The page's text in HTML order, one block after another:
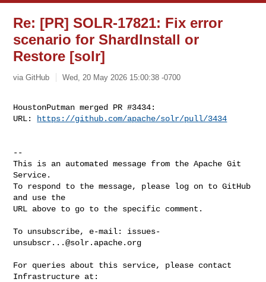
Re: [PR] SOLR-17821: Fix error
scenario for ShardInstall or
Restore [solr]
via GitHub Wed, 20 May 2026 15:00:38 -0700
HoustonPutman merged PR #3434:
URL:
https://github.com/apache/solr/pull/3434
--
This is an automated message from the Apache Git
Service.
To respond to the message, please log on to GitHub
and use the
URL above to go to the specific comment.
To unsubscribe, e-mail: issues-
unsubscr...@solr.apache.org
For queries about this service, please contact